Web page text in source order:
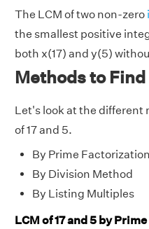
The LCM of two non-zero
the smallest positive
both x(17) and y(5)
Methods to Find
Let's look at the different
of 17 and 5.
By Prime
By Division Method
By Listing Multiples
LCM of 17 and 5 by